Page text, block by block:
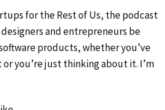
for the Rest of Us, the podcast
and entrepreneurs be
products, whether you’ve
you’re just thinking about it. I’m